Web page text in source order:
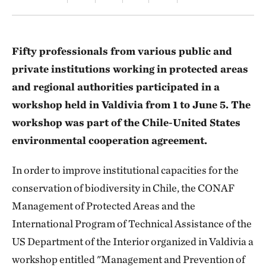
Fifty professionals from various public and
private institutions working in protected areas
and regional authorities participated in a
workshop held in Valdivia from 1 to June 5. The
workshop was part of the Chile-United States
environmental cooperation agreement.
In order to improve institutional capacities for the
conservation of biodiversity in Chile, the CONAF
Management of Protected Areas and the
International Program of Technical Assistance of the
US Department of the Interior organized in Valdivia a
workshop entitled "Management and Prevention of